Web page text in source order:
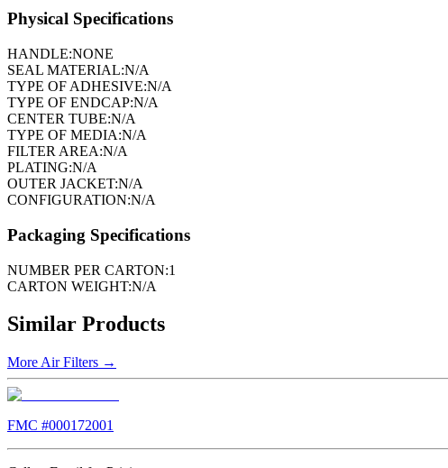
Physical Specifications
HANDLE:NONE
SEAL MATERIAL:N/A
TYPE OF ADHESIVE:N/A
TYPE OF ENDCAP:N/A
CENTER TUBE:N/A
TYPE OF MEDIA:N/A
FILTER AREA:N/A
PLATING:N/A
OUTER JACKET:N/A
CONFIGURATION:N/A
Packaging Specifications
NUMBER PER CARTON:1
CARTON WEIGHT:N/A
Similar Products
More Air Filters →
FMC #000172001